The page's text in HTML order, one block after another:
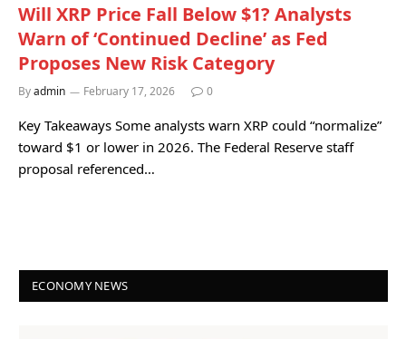
Will XRP Price Fall Below $1? Analysts
Warn of ‘Continued Decline’ as Fed
Proposes New Risk Category
Byadmin February 17, 2026 0
Key Takeaways Some analysts warn XRP could “normalize”
toward $1 or lower in 2026. The Federal Reserve staff
proposal referenced…
ECONOMY NEWS